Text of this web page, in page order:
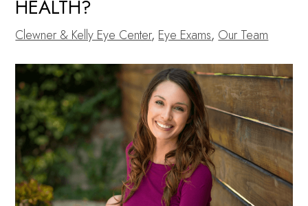
HEALTH?
Clewner & Kelly Eye Center,Eye Exams,Our Team